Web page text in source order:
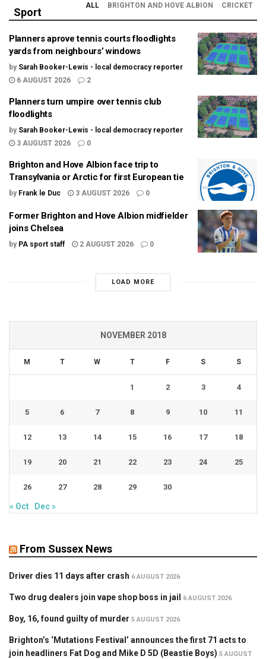
Sport
ALL BRIGHTON AND HOVE ALBION CRICKET
Planners aprove tennis courts floodlights
yards from neighbours’ windows
by Sarah Booker-Lewis - local democracy reporter
6 AUGUST 2026
2
Planners turn umpire over tennis club
floodlights
by Sarah Booker-Lewis - local democracy reporter
3 AUGUST 2026
0
Brighton and Hove Albion face trip to
Transylvania or Arctic for first European tie
by Frank le Duc 3 AUGUST 2026 0
Former Brighton and Hove Albion midfielder
joins Chelsea
by PA sport staff 2 AUGUST 2026 0
LOAD MORE
NOVEMBER 2018
M T W T F S S
1 2 3 4
5 6 7 8 9 10 11
12 13 14 15 16 17 18
19 20 21 22 23 24 25
26 27 28 29 30
« Oct Dec »
From Sussex News
Driver dies 11 days after crash 6 AUGUST 2026
Two drug dealers join vape shop boss in jail 6 AUGUST 2026
Boy, 16, found guilty of murder 5 AUGUST 2026
Brighton’s ‘Mutations Festival’ announces the first 71 acts to
join headliners Fat Dog and Mike D 5D (Beastie Boys) 5 AUGUST